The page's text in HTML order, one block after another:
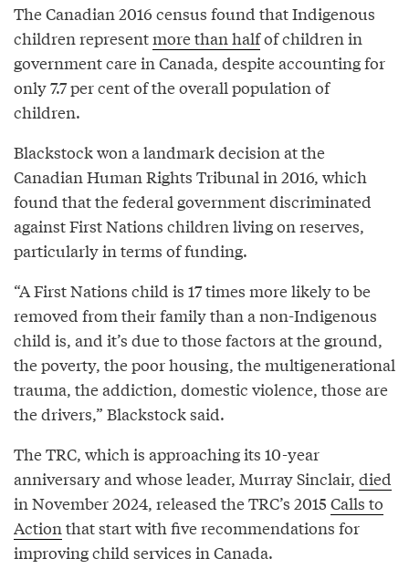
The Canadian 2016 census found that Indigenous
children representmore than halfof children in
government care in Canada, despite accounting for
only 7.7 per cent of the overall population of
children.
Blackstock won a landmark decision at the
Canadian Human Rights Tribunal in 2016, which
found that the federal government discriminated
against First Nations children living on reserves,
particularly in terms of funding.
“A First Nations child is 17 times more likely to be
removed from their family than a non-Indigenous
child is, and it’s due to those factors at the ground,
the poverty, the poor housing, the multigenerational
trauma, the addiction, domestic violence, those are
the drivers,” Blackstock said.
The TRC, which is approaching its 10-year
anniversary and whose leader, Murray Sinclair, died
in November 2024, released the TRC’s 2015 Calls to
Action that start with five recommendations for
improving child services in Canada.